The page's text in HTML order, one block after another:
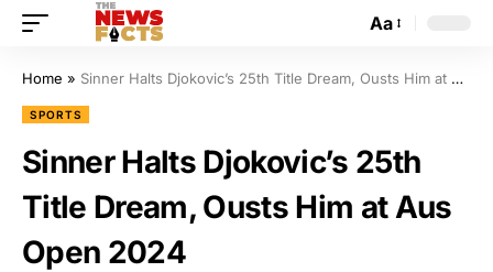
Aa
Home » Sinner Halts Djokovic’s 25th Title Dream, Ousts Him at Aus Open 2024
SPORTS
Sinner Halts Djokovic’s 25th
Title Dream, Ousts Him at Aus
Open 2024